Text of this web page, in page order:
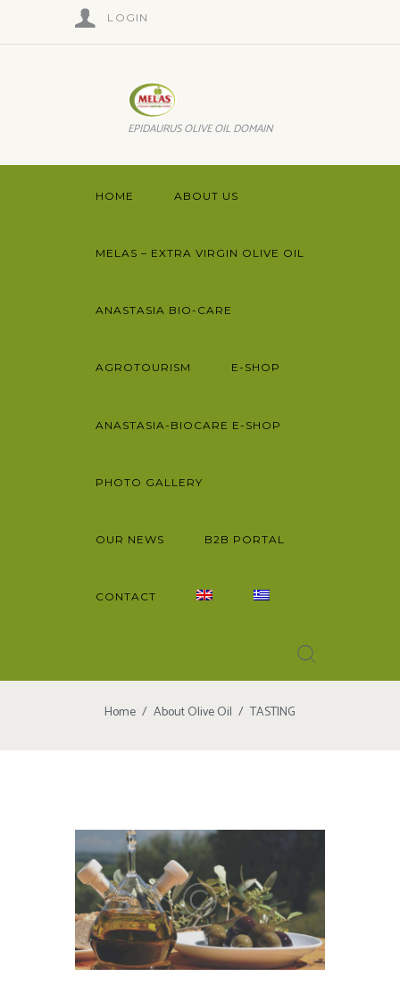
LOGIN
EPIDAURUS OLIVE OIL DOMAIN
HOME ABOUT US
MELAS – EXTRA VIRGIN OLIVE OIL
ANASTASIA BIO-CARE
AGROTOURISM E-SHOP
ANASTASIA-BIOCARE E-SHOP
PHOTO GALLERY
OUR NEWS B2B PORTAL
CONTACT
Home About Olive Oil TASTING